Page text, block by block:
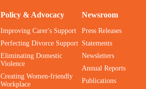
Policy & Advocacy
Improving Carer's Support
Perfecting Divorce Support
Eliminating Domestic
Violence
Creating Women-friendly
Workplace
Newsroom
Press Releases
Statements
Newsletters
Annual Reports
Publications